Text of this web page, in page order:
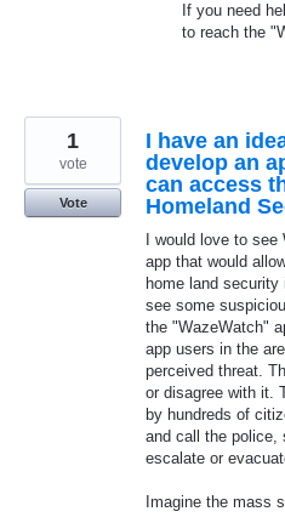
If you need
to reach the
I have an
develop an
can access
Homeland
I would love to
app that would
home land
see some
the "WazeWatch"
app users in the
perceived threat.
or disagree with it.
by hundreds of
and call the police,
escalate or
Imagine the mass
1
vote
Vote